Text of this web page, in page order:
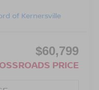
of Kernersville
$60,799
PRICE